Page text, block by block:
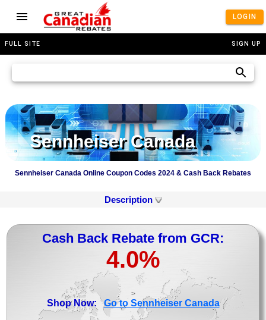
LOGIN
FULL SITE SIGN UP
Sennheiser Canada
Sennheiser Canada Online Coupon Codes 2024 & Cash Back Rebates
Description
Cash Back Rebate from GCR:
4.0%
>
Shop Now:Go to Sennheiser Canada